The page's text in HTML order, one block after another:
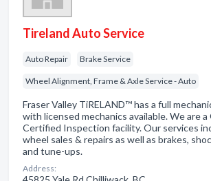
Tireland Auto Service
Auto Repair Brake Service
Wheel Alignment, Frame & Axle Service - Auto
Fraser Valley TiRELAND™ has a full
with licensed mechanics available. We are
Certified Inspection facility. Our services
wheel sales & repairs as well as brakes,
and tune-ups.
Address: